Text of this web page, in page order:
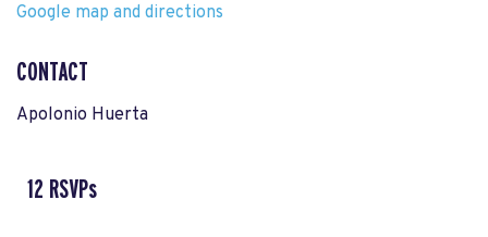
Google map and directions
CONTACT
Apolonio Huerta
12 RSVPs